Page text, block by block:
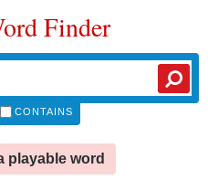
Finder
CONTAINS
playable word